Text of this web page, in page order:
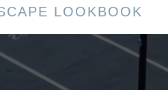
LOOKBOOK